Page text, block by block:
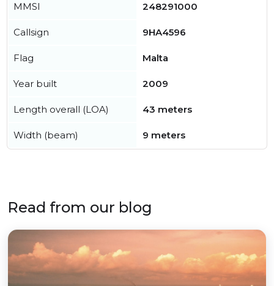
MMSI 248291000
Callsign 9HA4596
Flag Malta
Year built 2009
Length overall (LOA) 43 meters
Width (beam) 9 meters
Read from our blog